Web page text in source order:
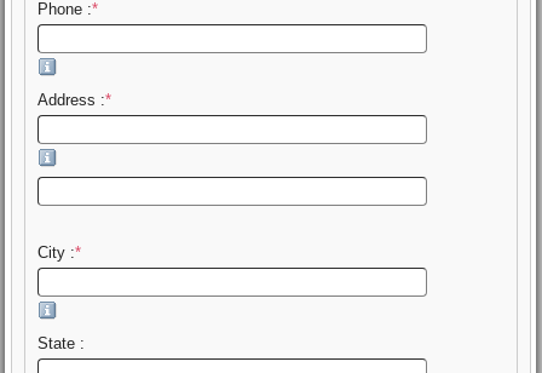
Phone :*
Address :*
City :*
State :